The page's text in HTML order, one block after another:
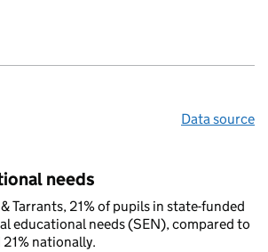
Data source
needs
Tarrants, 21% of pupils in state-funded
educational needs (SEN), compared to
nationally.